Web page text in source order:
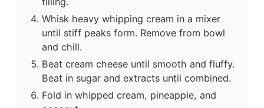
Whisk heavy whipping cream in a mixer
until stiff peaks form. Remove from bowl
and chill.
Beat cream cheese until smooth and fluffy.
Beat in sugar and extracts until combined.
Fold in whipped cream, pineapple, and